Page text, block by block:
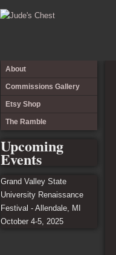
About
Commissions Gallery
Etsy Shop
The Ramble
Upcoming
Events
Grand Valley State
University Renaissance
Festival - Allendale, MI
October 4-5, 2025